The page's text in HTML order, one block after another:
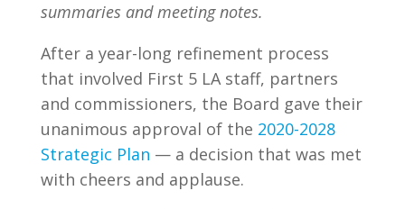
summaries and meeting notes.
After a year-long refinement process
that involved First 5 LA staff, partners
and commissioners, the Board gave their
unanimous approval of the 2020-2028
Strategic Plan — a decision that was met
with cheers and applause.